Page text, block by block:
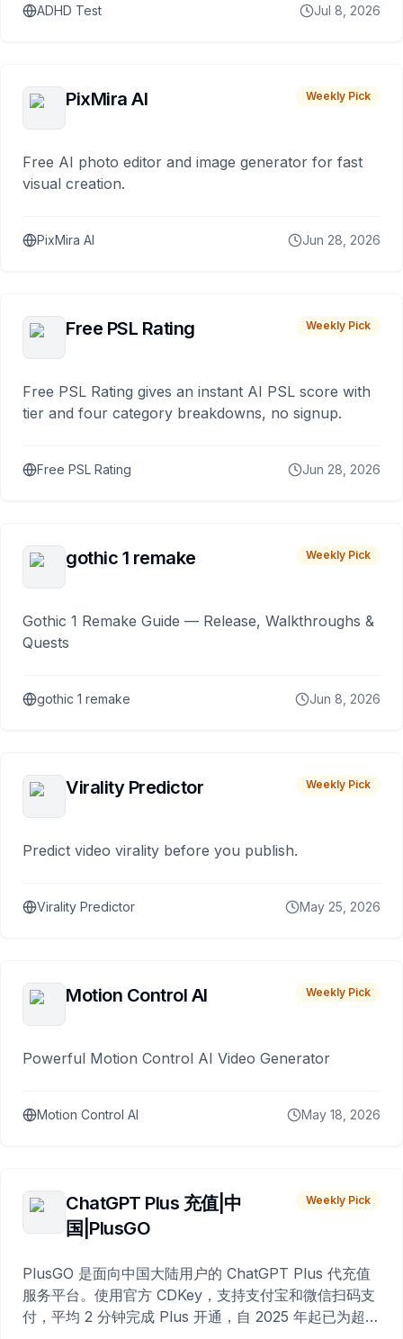
ADHD Test Jul 8, 2026
PixMira AI Weekly Pick
Free AI photo editor and image generator for fast
visual creation.
PixMira AI Jun 28, 2026
Free PSL Rating Weekly Pick
Free PSL Rating gives an instant AI PSL score with
tier and four category breakdowns, no signup.
Free PSL Rating Jun 28, 2026
gothic 1 remake Weekly Pick
Gothic 1 Remake Guide — Release, Walkthroughs &
Quests
gothic 1 remake Jun 8, 2026
Virality Predictor Weekly Pick
Predict video virality before you publish.
Virality Predictor May 25, 2026
Motion Control AI Weekly Pick
Powerful Motion Control AI Video Generator
Motion Control AI May 18, 2026
ChatGPT Plus 充值|中
国|PlusGO
Weekly Pick
PlusGO 是面向中国大陆用户的 ChatGPT Plus 代充值
服务平台。使用官方 CDKey，支持支付宝和微信扫码支
付，平均 2 分钟完成 Plus 开通，自 2025 年起已为超过